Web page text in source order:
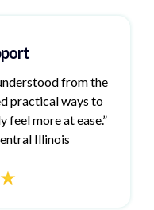
from the
practical ways to
feel more at ease.”
Illinois